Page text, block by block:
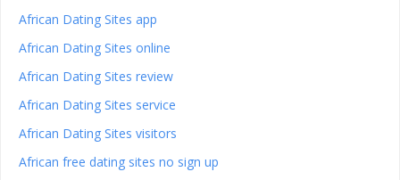
African Dating Sites app
African Dating Sites online
African Dating Sites review
African Dating Sites service
African Dating Sites visitors
African free dating sites no sign up